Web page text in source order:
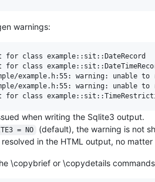
warnings:
for class example::sit::DateRecord
for class
example.h:55: warning: unable
example.h:55: warning: unable
when writing the Sqlite3 output.
= NO
(default), the warning is not
in the HTML output, no matter
\copybrief or \copydetails